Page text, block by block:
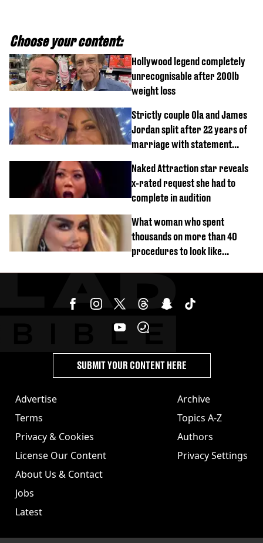
Choose your content:
Hollywood legend completely
unrecognisable after 200lb
weight loss
Strictly couple Ola and James
Jordan split after 22 years of
marriage with statement
Naked Attraction star reveals
x-rated request she had to
complete in audition
What woman who spent
thousands on more than 40
procedures to look like
Advertise
Terms
Privacy & Cookies
License Our Content
About Us & Contact
Jobs
Latest
Archive
Topics A-Z
Authors
Privacy Settings
SUBMIT YOUR CONTENT HERE